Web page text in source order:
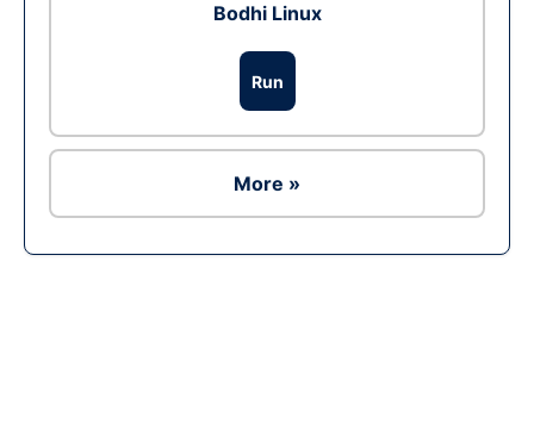
Bodhi Linux
Run
More »